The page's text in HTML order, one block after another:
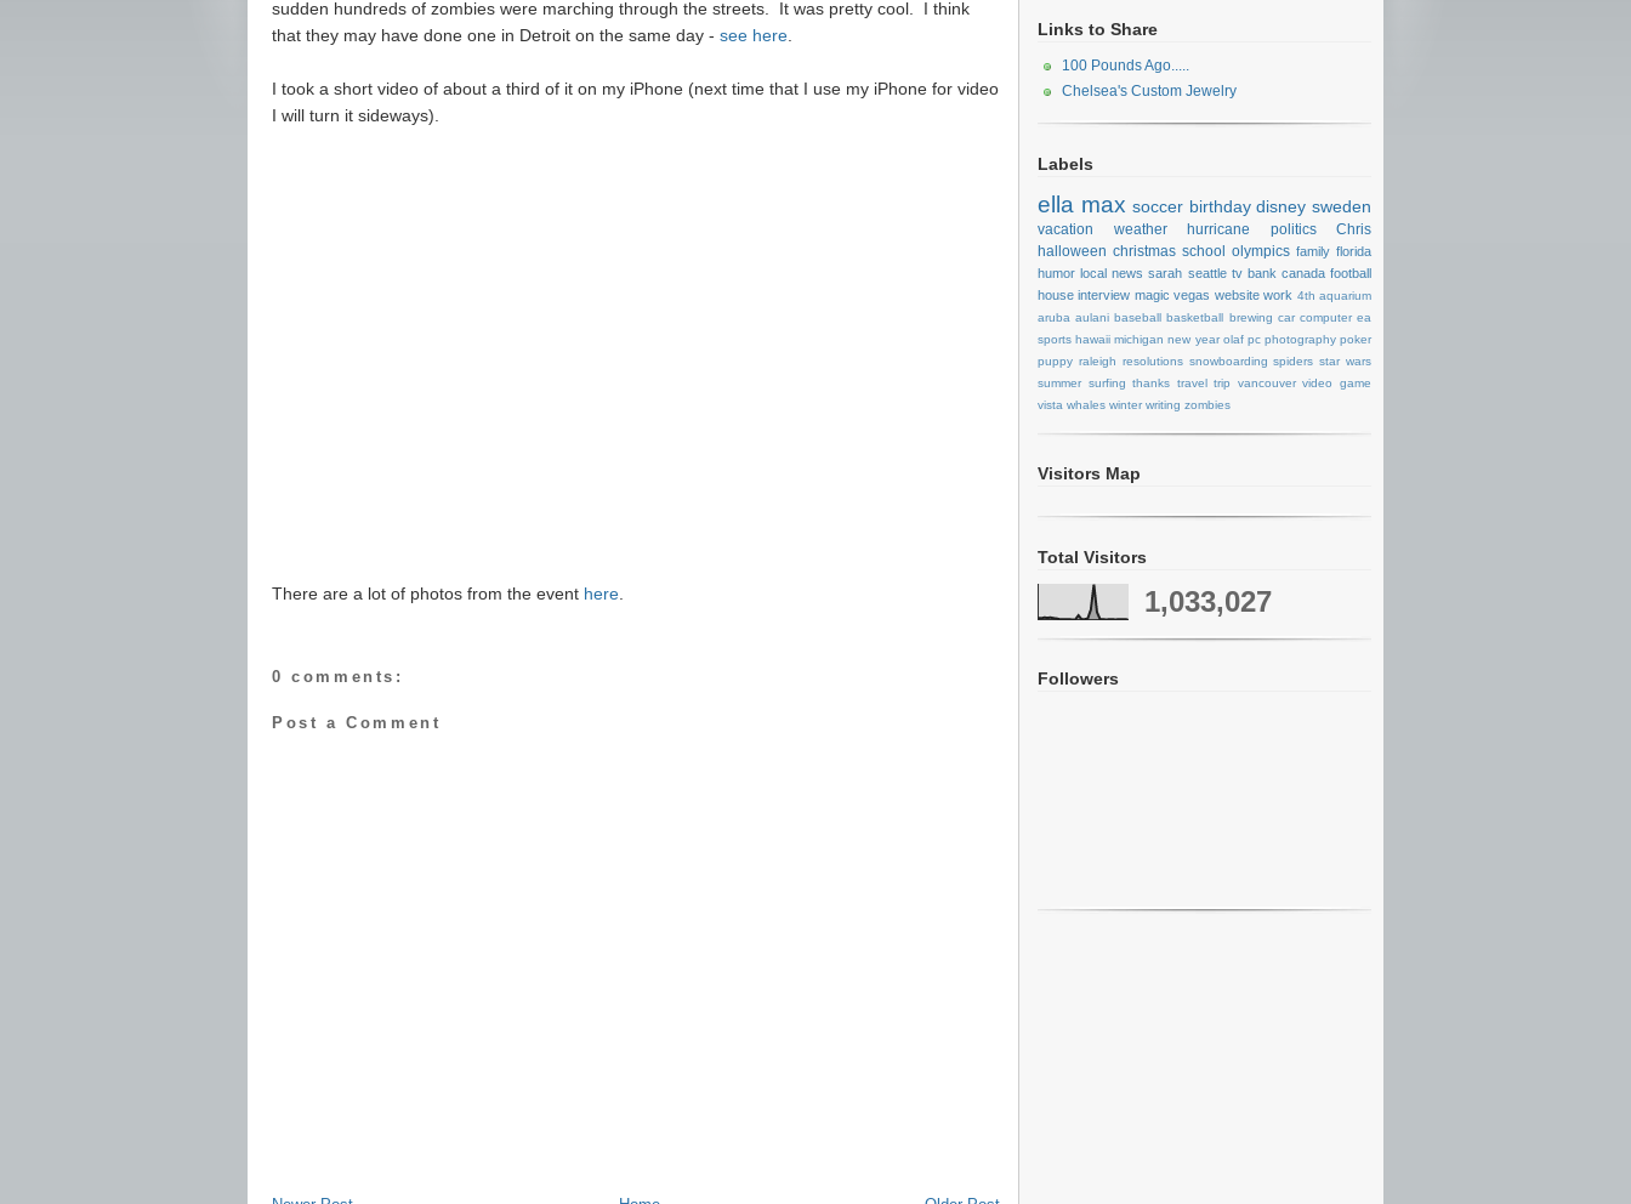
sudden hundreds of zombies were marching through the streets. It was pretty cool. I think
that they may have done one in Detroit on the same day - see here
I took a short video of about a third of it on my iPhone (next time that I use my iPhone for video
I will turn it sideways).
There are a lot of photos from the event here
0 comments:
Post a Comment
Links to Share
100 Pounds Ago.....
Chelsea's Custom Jewelry
Labels
ella max soccer birthday disney sweden
vacation weather hurricane politics
Chris
halloween christmas school olympics family florida
humor local news sarah seattle tv bank canada football
house interview magic vegas website work 4th aquarium
aruba aulani baseball basketball brewing car computer ea
sports hawaii michigan new year olaf pc photography poker
puppy raleigh resolutions snowboarding spiders star wars
summer surfing thanks travel trip vancouver video game
vista whales winter writing zombies
Visitors Map
Total Visitors
1,033,027
Followers